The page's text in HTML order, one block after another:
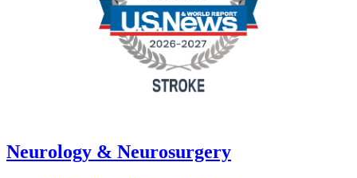
Neurology & Neurosurgery